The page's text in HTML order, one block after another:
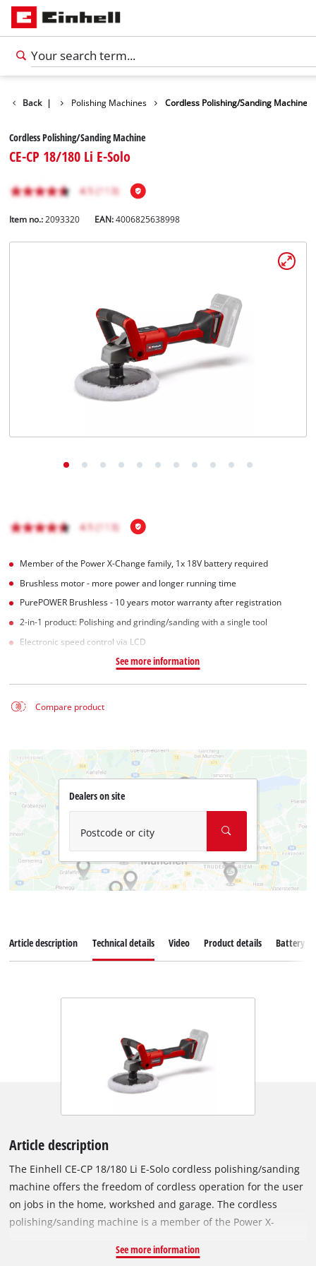
Back |
Car Tools Polishing Machines Cordless Polishing/Sanding Machine
Cordless Polishing/Sanding Machine
CE-CP 18/180 Li E-Solo
Item no.: 2093320 EAN:4006825638998
Member of the Power X-Change family, 1x 18V battery required
Brushless motor - more power and longer running time
PurePOWER Brushless - 10 years motor warranty after registration
2-in-1 product: Polishing and grinding/sanding with a single tool
Electronic speed control via LCD
See more information
Compare product
Dealers on site
Postcode or city
Article description Technical details Video Product details Battery
Article description
The Einhell CE-CP 18/180 Li E-Solo cordless polishing/sanding
machine offers the freedom of cordless operation for the user
on jobs in the home, workshed and garage. The cordless
polishing/sanding machine is a member of the Power X-
series can be used in all PXC devices. The device is powered
See more information